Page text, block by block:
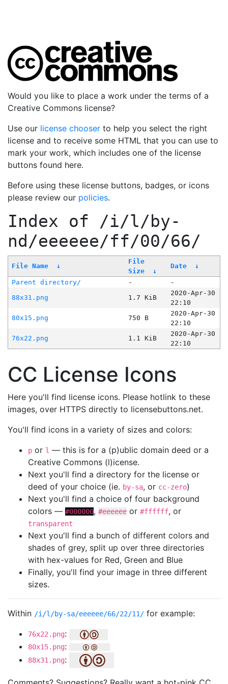
Would you like to place a work under the terms of a
Creative Commons license?
Use our license chooser to help you select the right
license and to receive some HTML that you can use to
mark your work, which includes one of the license
buttons found here.
Before using these license buttons, badges, or icons
please review our policies.
Index of /i/l/by-
nd/eeeeee/ff/00/66/
File Name ↓
File
Size
↓
Date ↓
Parent directory/ -
-
88x31.png
1.7 KiB
2020-Apr-30
22:10
80x15.png
750 B
2020-Apr-30
22:10
76x22.png
1.1 KiB
2020-Apr-30
22:10
CC License Icons
Here you'll find license icons. Please hotlink to these
images, over HTTPS directly to licensebuttons.net.
You'll find icons in a variety of sizes and colors:
p or l — this is for a (p)ublic domain deed or a
Creative Commons (l)icense.
Next you'll find a directory for the license or
deed of your choice (ie. by-sa, or cc-zero)
Next you'll find a choice of four background
colors — #000000, #eeeeee or #ffffff, or
transparent
Next you'll find a bunch of different colors and
shades of grey, split up over three directories
with hex-values for Red, Green and Blue
Finally, you'll find your image in three different
sizes.
Within /i/l/by-sa/eeeeee/66/22/11/ for example:
76x22.png:
80x15.png:
88x31.png: